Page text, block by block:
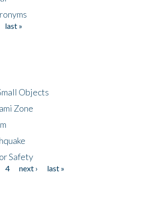
last »
Objects
Zone
Safety
4 next ›
last »